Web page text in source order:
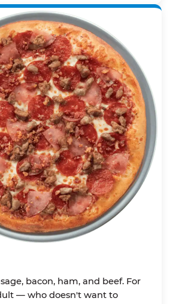
bacon, ham, and beef. For
— who doesn't want to